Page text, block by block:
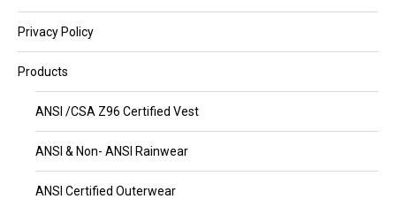
Privacy Policy
Products
ANSI /CSA Z96 Certified Vest
ANSI & Non- ANSI Rainwear
ANSI Certified Outerwear